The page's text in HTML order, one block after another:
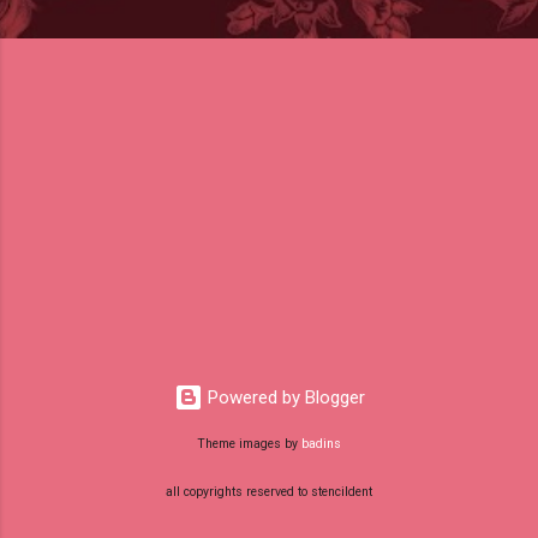
Powered by Blogger
Theme images by badins
all copyrights reserved to stencildent